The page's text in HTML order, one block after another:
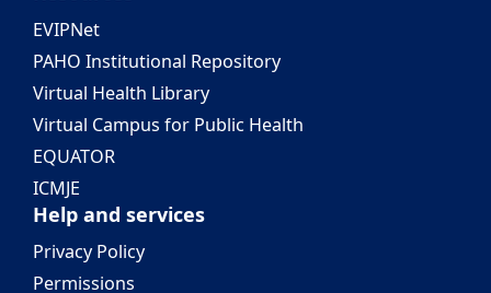
EVIPNet
PAHO Institutional Repository
Virtual Health Library
Virtual Campus for Public Health
EQUATOR
ICMJE
Help and services
Privacy Policy
Permissions